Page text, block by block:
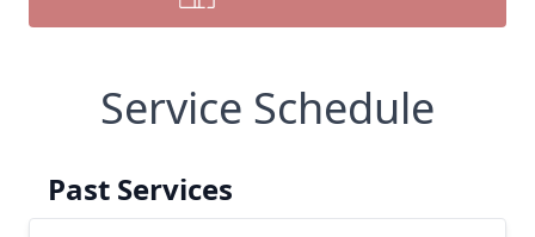
Service Schedule
Past Services